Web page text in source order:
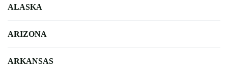
ALASKA
ARIZONA
ARKANSAS